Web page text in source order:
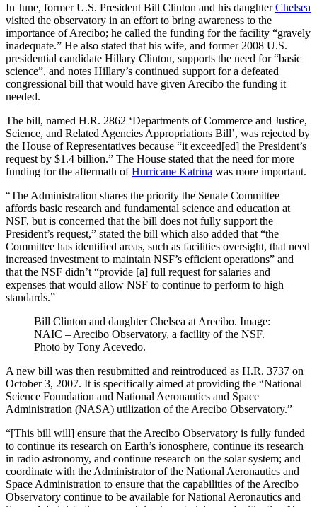
In June, former U.S. President Bill Clinton and his daughterChelsea
visited the observatory in an effort to bring awareness to the
importance of Arecibo; he called the funding for the facility “gravely
inadequate.” He also stated that his wife, and former 2008 U.S.
presidential candidate Hillary Clinton, supports the need for “basic
science”, and notes Hillary’s continued support for a defeated
congressional bill that would have given Arecibo the funding it
needed.
The bill, named H.R. 2862 ‘Departments of Commerce and Justice,
Science, and Related Agencies Appropriations Bill’, was rejected by
the House of Representatives because “it exceed[ed] the President’s
request by $1.4 billion.” The House stated that the need for more
funding for the aftermath ofHurricane Katrina was more important.
“The Administration shares the priority the Senate Committee
affords basic research and fundamental science and education at
NSF, but is concerned that the bill does not fully support the
President’s request,” stated the bill which also added that “the
Committee has identified areas, such as facilities oversight, that need
increased investment to maintain NSF’s efficient operations” and
that the NSF didn’t “provide [a] full request for salaries and
expenses that would allow NSF to continue to perform to high
standards.”
Bill Clinton and daughter Chelsea at Arecibo. Image:
NAIC – Arecibo Observatory, a facility of the NSF.
Photo by Tony Acevedo.
A new bill was then resubmitted and reintroduced as H.R. 3737 on
October 3, 2007. It is specifically aimed at providing the “National
Science Foundation and National Aeronautics and Space
Administration (NASA) utilization of the Arecibo Observatory.”
“[This bill will] ensure that the Arecibo Observatory is fully funded
to continue its research on Earth’s ionosphere, continue its research
in radio astronomy, and continue research on the solar system; and
coordinate with the Administrator of the National Aeronautics and
Space Administration to ensure that the capabilities of the Arecibo
Observatory continue to be available for National Aeronautics and